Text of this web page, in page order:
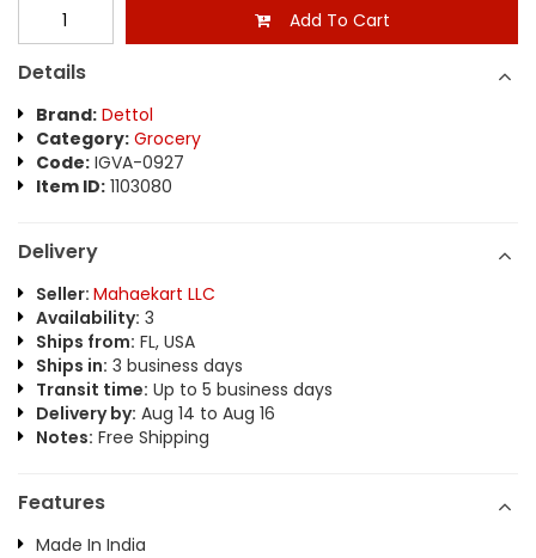
Add To Cart
Details
Brand: Dettol
Category: Grocery
Code: IGVA-0927
Item ID: 1103080
Delivery
Seller: Mahaekart LLC
Availability: 3
Ships from: FL, USA
Ships in: 3 business days
Transit time: Up to 5 business days
Delivery by: Aug 14 to Aug 16
Notes: Free Shipping
Features
Made In India